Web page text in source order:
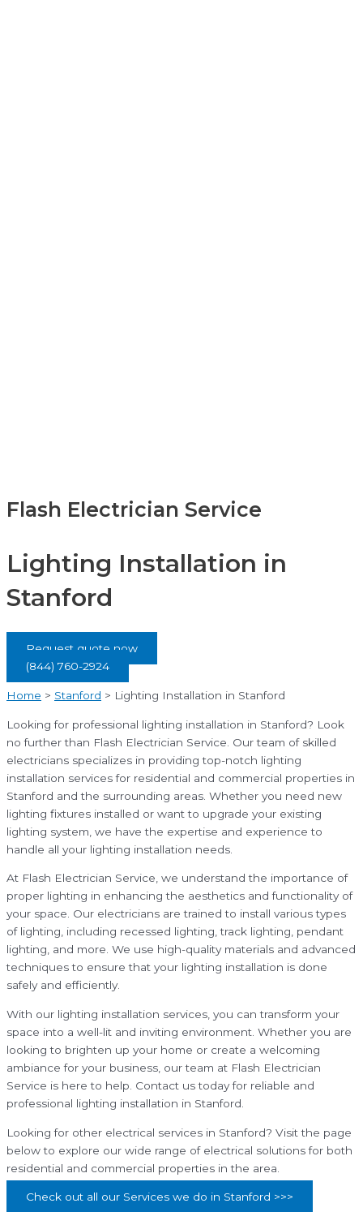
Flash Electrician Service
Lighting Installation in
Stanford
Request quote now
(844) 760-2924
Home > Stanford > Lighting Installation in Stanford
Looking for professional lighting installation in Stanford? Look
no further than Flash Electrician Service. Our team of skilled
electricians specializes in providing top-notch lighting
installation services for residential and commercial properties in
Stanford and the surrounding areas. Whether you need new
lighting fixtures installed or want to upgrade your existing
lighting system, we have the expertise and experience to
handle all your lighting installation needs.
At Flash Electrician Service, we understand the importance of
proper lighting in enhancing the aesthetics and functionality of
your space. Our electricians are trained to install various types
of lighting, including recessed lighting, track lighting, pendant
lighting, and more. We use high-quality materials and advanced
techniques to ensure that your lighting installation is done
safely and efficiently.
With our lighting installation services, you can transform your
space into a well-lit and inviting environment. Whether you are
looking to brighten up your home or create a welcoming
ambiance for your business, our team at Flash Electrician
Service is here to help. Contact us today for reliable and
professional lighting installation in Stanford.
Looking for other electrical services in Stanford? Visit the page
below to explore our wide range of electrical solutions for both
residential and commercial properties in the area.
Check out all our Services we do in Stanford >>>